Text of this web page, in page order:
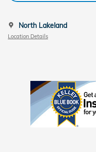
North Lakeland
Location Details